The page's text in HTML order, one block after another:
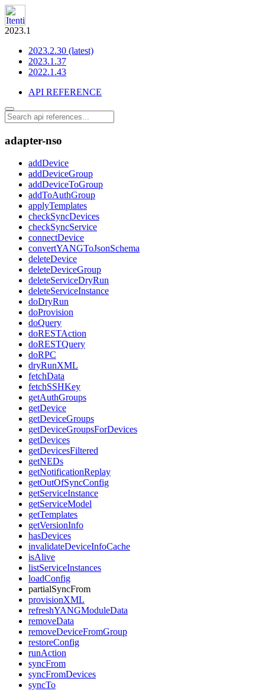
2023.1
2023.2.30 (latest)
2023.1.37
2022.1.43
API REFERENCE
adapter-nso
addDevice
addDeviceGroup
addDeviceToGroup
addToAuthGroup
applyTemplates
checkSyncDevices
checkSyncService
connectDevice
convertYANGToJsonSchema
deleteDevice
deleteDeviceGroup
deleteServiceDryRun
deleteServiceInstance
doDryRun
doProvision
doQuery
doRESTAction
doRESTQuery
doRPC
dryRunXML
fetchData
fetchSSHKey
getAuthGroups
getDevice
getDeviceGroups
getDeviceGroupsForDevices
getDevices
getDevicesFiltered
getNEDs
getNotificationReplay
getOutOfSyncConfig
getServiceInstance
getServiceModel
getTemplates
getVersionInfo
hasDevices
invalidateDeviceInfoCache
isAlive
listServiceInstances
loadConfig
partialSyncFrom
provisionXML
refreshYANGModuleData
removeData
removeDeviceFromGroup
restoreConfig
runAction
syncFrom
syncFromDevices
syncTo